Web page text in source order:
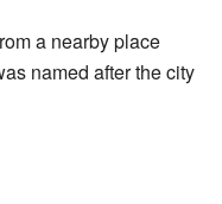
a nearby place
named after the city